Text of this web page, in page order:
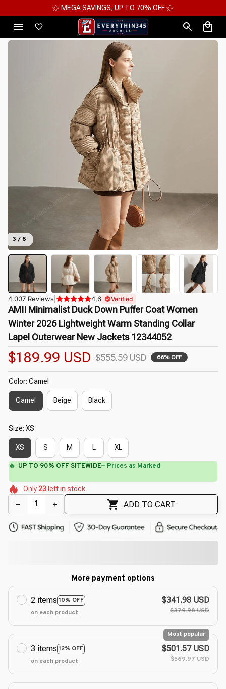
⚝ 2 FOR 10%OFF - 3 FOR 12%OFF - 4 FOR 15%OFF ⚝
3 / 8
4.007 Reviews 4,6 Verified
AMII Minimalist Duck Down Puffer Coat Women
Winter 2026 Lightweight Warm Standing Collar
Lapel Outerwear New Jackets 12344052
$189.99 USD $555.59 USD 66% OFF
Color: Camel
Camel Beige Black
Size: XS
XS S M L XL
⚡ Flash Shipping Available — 3-5 Days
🌺
🌼
🌼
🌺
🌼
Only23 left in stock
ADD TO CART
More payment options
2 items 10% OFF
on each product
$341.98 USD
$379.98 USD
3 items 12% OFF
Most popular
on each product
$501.57 USD
$569.97 USD